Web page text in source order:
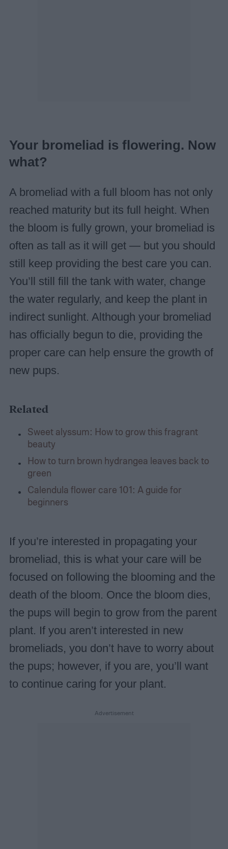
Your bromeliad is flowering. Now
what?
A bromeliad with a full bloom has not only
reached maturity but its full height. When
the bloom is fully grown, your bromeliad is
often as tall as it will get — but you should
still keep providing the best care you can.
You’ll still fill the tank with water, change
the water regularly, and keep the plant in
indirect sunlight. Although your bromeliad
has officially begun to die, providing the
proper care can help ensure the growth of
new pups.
Related
Sweet alyssum: How to grow this fragrant
beauty
How to turn brown hydrangea leaves back to
green
Calendula flower care 101: A guide for
beginners
If you’re interested in propagating your
bromeliad, this is what your care will be
focused on following the blooming and the
death of the bloom. Once the bloom dies,
the pups will begin to grow from the parent
plant. If you aren’t interested in new
bromeliads, you don’t have to worry about
the pups; however, if you are, you’ll want
to continue caring for your plant.